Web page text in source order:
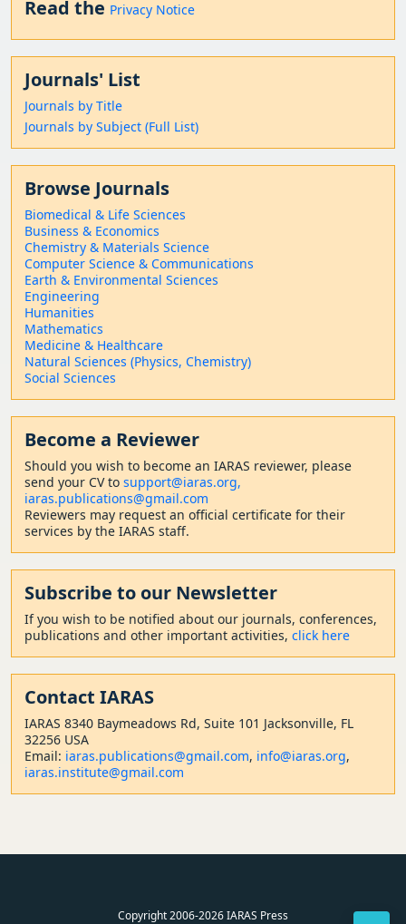
Read the Privacy Notice
Journals' List
Journals by Title
Journals by Subject (Full List)
Browse Journals
Biomedical & Life Sciences
Business & Economics
Chemistry & Materials Science
Computer Science & Communications
Earth & Environmental Sciences
Engineering
Humanities
Mathematics
Medicine & Healthcare
Natural Sciences (Physics, Chemistry)
Social Sciences
Become a Reviewer
Should you wish to become an IARAS reviewer, please
send your CV to support@iaras.org,
iaras.publications@gmail.com
Reviewers may request an official certificate for their
services by the IARAS staff.
Subscribe to our Newsletter
If you wish to be notified about our journals, conferences,
publications and other important activities, click here
Contact IARAS
IARAS 8340 Baymeadows Rd, Suite 101 Jacksonville, FL
32256 USA
Email: iaras.publications@gmail.com, info@iaras.org,
iaras.institute@gmail.com
Copyright 2006-2026 IARAS Press